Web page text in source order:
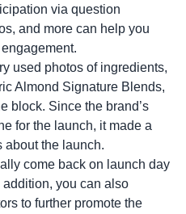
via question
and more can help you
used photos of ingredients,
Almond Signature Blends,
block. Since the brand’s
for the launch, it made a
about the launch.
come back on launch day
you can also
to further promote the